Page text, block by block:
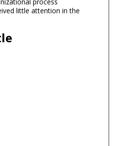
process
little attention in the